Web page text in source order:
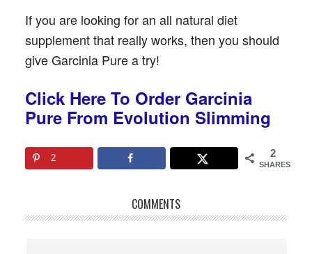
If you are looking for an all natural diet
supplement that really works, then you should
give Garcinia Pure a try!
Click Here To Order Garcinia
Pure From Evolution Slimming
2
SHARES
2
COMMENTS